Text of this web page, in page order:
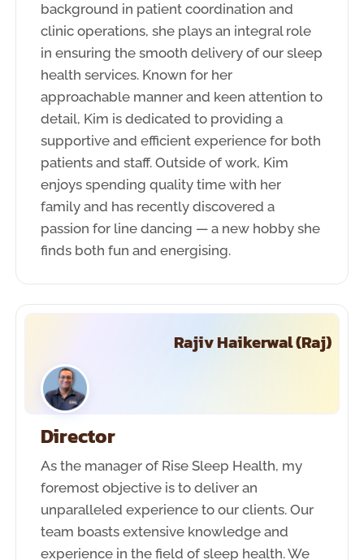
background in patient coordination and
clinic operations, she plays an integral role
in ensuring the smooth delivery of our sleep
health services. Known for her
approachable manner and keen attention to
detail, Kim is dedicated to providing a
supportive and efficient experience for both
patients and staff. Outside of work, Kim
enjoys spending quality time with her
family and has recently discovered a
passion for line dancing — a new hobby she
finds both fun and energising.
Rajiv Haikerwal (Raj)
Director
As the manager of Rise Sleep Health, my
foremost objective is to deliver an
unparalleled experience to our clients. Our
team boasts extensive knowledge and
experience in the field of sleep health. We